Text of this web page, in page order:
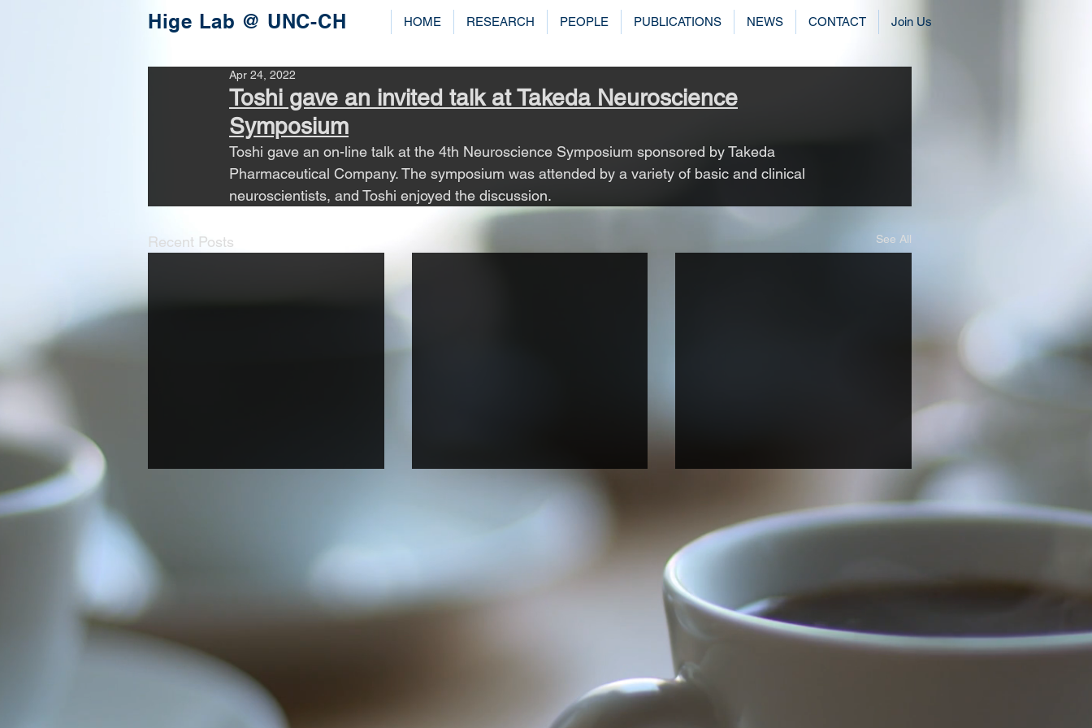
Hige Lab @ UNC-CH HOME RESEARCH PEOPLE PUBLICATIONS NEWS CONTACT Join Us
Toshi gave an invited talk at Takeda Neuroscience
Symposium
Apr 24, 2022
Toshi gave an on-line talk at the 4th Neuroscience Symposium sponsored by Takeda
Pharmaceutical Company. The symposium was attended by a variety of basic and clinical
neuroscientists, and Toshi enjoyed the discussion.
Recent Posts See All
Welcome new rotation
graduate student Anna Perry!
Welcome, Anna!
students for summer
research!
Alfredteen (Candace) Harrison
University) and Magdalena (Mila)
Araya (UNC Chapel Hill) joined
our lab...